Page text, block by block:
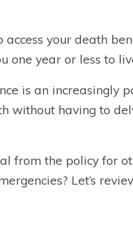
your death
one year or less to
is an increasingly
without having to
from the policy for
Let’s